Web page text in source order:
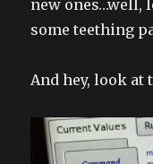
new ones…well,
some teething
And hey, look at
Video
Player